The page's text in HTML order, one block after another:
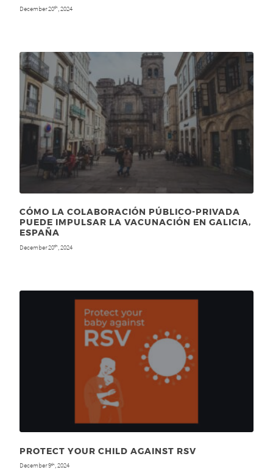
December 20th , 2024
CÓMO LA COLABORACIÓN PÚBLICO-PRIVADA
PUEDE IMPULSAR LA VACUNACIÓN EN GALICIA,
ESPAÑA
December 20th , 2024
PROTECT YOUR CHILD AGAINST RSV
December 9th , 2024